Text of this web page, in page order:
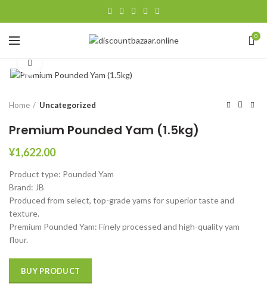
0
Home Uncategorized
Premium Pounded Yam (1.5kg)
¥1,622.00
Product type: Pounded Yam
Brand: JB
Produced from select, top-grade yams for superior taste and
texture.
Premium Pounded Yam: Finely processed and high-quality yam
flour.
BUY PRODUCT